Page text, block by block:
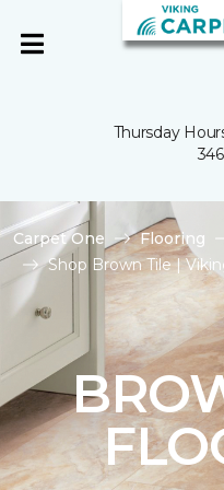
Thursday
Carpet One Flooring
Shop Brown Tile |